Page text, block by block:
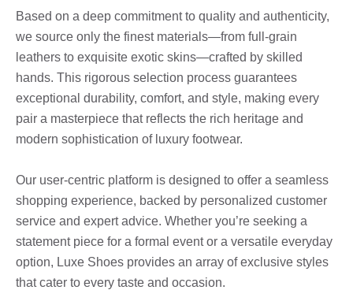
Based on a deep commitment to quality and authenticity,
we source only the finest materials—from full-grain
leathers to exquisite exotic skins—crafted by skilled
hands. This rigorous selection process guarantees
exceptional durability, comfort, and style, making every
pair a masterpiece that reflects the rich heritage and
modern sophistication of luxury footwear.
Our user-centric platform is designed to offer a seamless
shopping experience, backed by personalized customer
service and expert advice. Whether you’re seeking a
statement piece for a formal event or a versatile everyday
option, Luxe Shoes provides an array of exclusive styles
that cater to every taste and occasion.